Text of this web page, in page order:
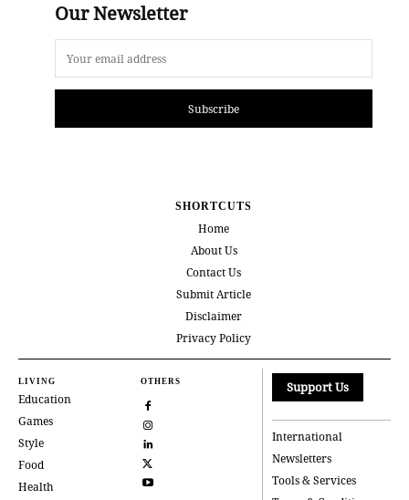
Our Newsletter
Subscribe
SHORTCUTS
Home
About Us
Contact Us
Submit Article
Disclaimer
Privacy Policy
LIVING
Education
Games
Style
Food
Health
OTHERS Support Us
International
Newsletters
Tools & Services